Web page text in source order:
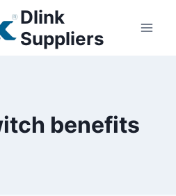
Dlink
Suppliers
benefits